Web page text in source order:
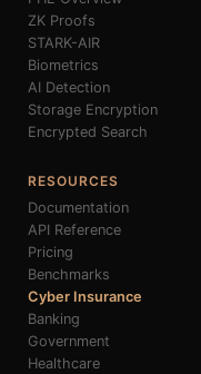
ZK Proofs
STARK-AIR
Biometrics
AI Detection
Storage Encryption
Encrypted Search
RESOURCES
Documentation
API Reference
Pricing
Benchmarks
Cyber Insurance
Banking
Government
Healthcare